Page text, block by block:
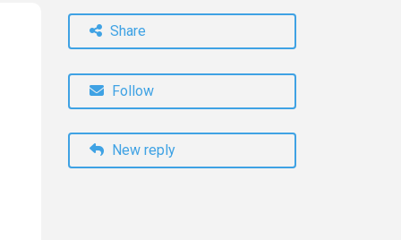
Share
Follow
New reply